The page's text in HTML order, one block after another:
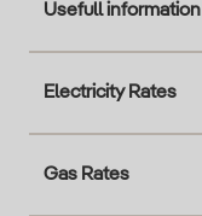
Usefull information
Electricity Rates
Gas Rates